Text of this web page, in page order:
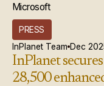
PRESS
InPlanet Team Dec
InPlanet
28,500